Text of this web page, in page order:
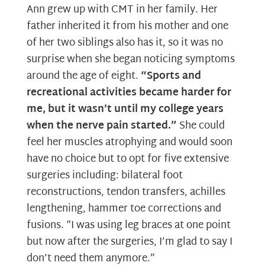
Ann grew up with CMT in her family. Her
father inherited it from his mother and one
of her two siblings also has it, so it was no
surprise when she began noticing symptoms
around the age of eight.“Sports and
recreational activities became harder for
me, but it wasn’t until my college years
when the nerve pain started.” She could
feel her muscles atrophying and would soon
have no choice but to opt for five extensive
surgeries including: bilateral foot
reconstructions, tendon transfers, achilles
lengthening, hammer toe corrections and
fusions. “I was using leg braces at one point
but now after the surgeries, I’m glad to say I
don’t need them anymore.”